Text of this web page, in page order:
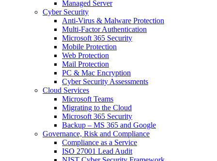
Managed Server
Cyber Security
Anti-Virus & Malware Protection
Multi-Factor Authentication
Microsoft 365 Security
Mobile Protection
Web Protection
Mail Protection
PC & Mac Encryption
Cyber Security Assessments
Cloud Services
Microsoft Teams
Migrating to the Cloud
Microsoft 365 Security
Backup – MS 365 and Google
Governance, Risk and Compliance
Compliance as a Service
ISO 27001 Lead Audit